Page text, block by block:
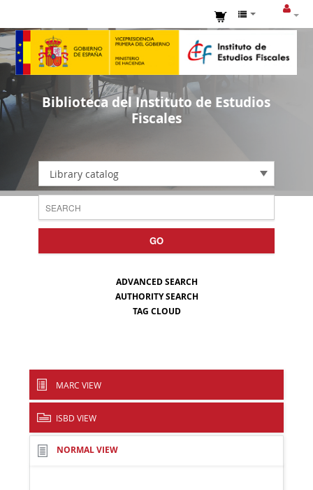
Biblioteca del Instituto de Estudios
Fiscales
Library catalog
GO
ADVANCED SEARCH
AUTHORITY SEARCH
TAG CLOUD
MARC VIEW
ISBD VIEW
NORMAL VIEW